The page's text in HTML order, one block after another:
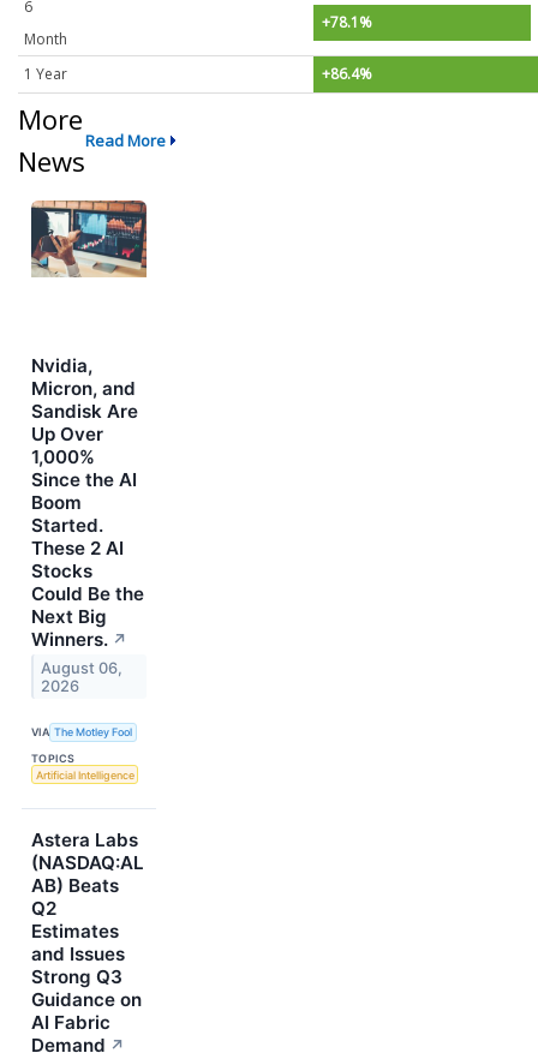
6
Month
+78.1%
1 Year +86.4%
More
News
Read More
Nvidia,
Micron, and
Sandisk Are
Up Over
1,000%
Since the AI
Boom
Started.
These 2 AI
Stocks
Could Be the
Next Big
Winners. ↗
August 06,
2026
VIA The Motley Fool
TOPICS
Artificial Intelligence
Astera Labs
(NASDAQ:AL
AB) Beats
Q2
Estimates
and Issues
Strong Q3
Guidance on
AI Fabric
Demand ↗